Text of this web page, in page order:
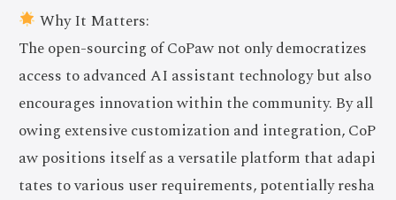
Why It Matters:
The open-sourcing of CoPaw not only democratizes
access to advanced AI assistant technology but also
encourages innovation within the community. By all
owing extensive customization and integration, CoP
aw positions itself as a versatile platform that adapi
tates to various user requirements, potentially resha